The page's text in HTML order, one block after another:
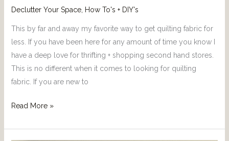
Declutter Your Space, How To's + DIY's
This by far and away my favorite way to get quilting fabric for
less. If you have been here for any amount of time you know I
have a deep love for thrifting + shopping second hand stores.
This is no different when it comes to looking for quilting
fabric. If you are new to
Read More »